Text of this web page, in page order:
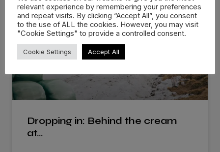
Dropping in: Behind the cream
at…
relevant experience by remembering your preferences
and repeat visits. By clicking “Accept All”, you consent
to the use of ALL the cookies. However, you may visit
"Cookie Settings" to provide a controlled consent.
Cookie Settings Accept All